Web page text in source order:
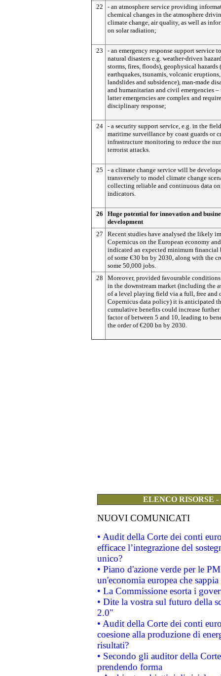
22
- an atmosphere service providing
chemical changes in the atmosphere
climate change, air quality, as well as
on solar radiation;
23
- an emergency response support service
natural disasters e.g. weather-driven
storms, fires, floods), geophysical hazards
earthquakes, tsunamis, volcanic eruptions,
landslides and subsidence), man-made
and humanitarian and civil emergencies –
latter emergencies are complex and
disciplinary response;
24 - a security support service, e.g. in the
maritime surveillance by coast guards or
infrastructure monitoring to reduce the
terrorist attacks.
25
- a climate change service will be
transversely to model climate change
collecting reliable and continuous data
indicators.
26
Huge potential for innovation and
development
27
Recent studies have analysed the likely
Copernicus on the European economy
indicated an expected minimum financial
of some €30 bn by 2030, along with the
some 50,000 jobs.
28
Moreover, provided favourable
in the downstream market (including the
of a level playing field via a full, free and
Copernicus data policy) it is anticipated
cumulative benefits could increase further
factor of between 5 and 10, leading to
the order of €200 bn by 2030.
ELENCO RISORSE
NUOVI COMUNICATI
• Audit della Corte dei conti
efficace l’integrazione del
unico?
• Piano d'azione verde per le
un'economia europea che
• La Commissione esorta i
• Dite la vostra sul futuro della
2.0"
• Audit della Corte dei conti
coesione alla produzione di
risultati?
• Secondo gli auditor della
prendendo forma